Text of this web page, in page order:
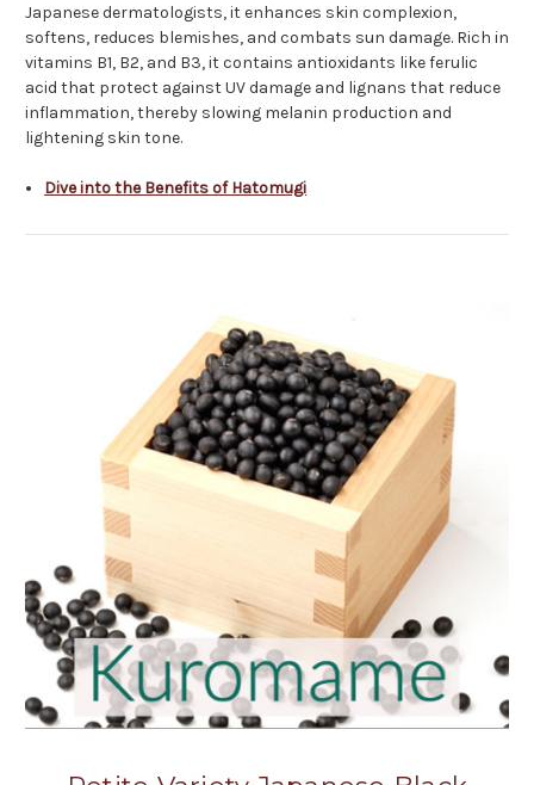
Japanese dermatologists, it enhances skin complexion,
softens, reduces blemishes, and combats sun damage. Rich in
vitamins B1, B2, and B3, it contains antioxidants like ferulic
acid that protect against UV damage and lignans that reduce
inflammation, thereby slowing melanin production and
lightening skin tone.
Dive into the Benefits of Hatomugi